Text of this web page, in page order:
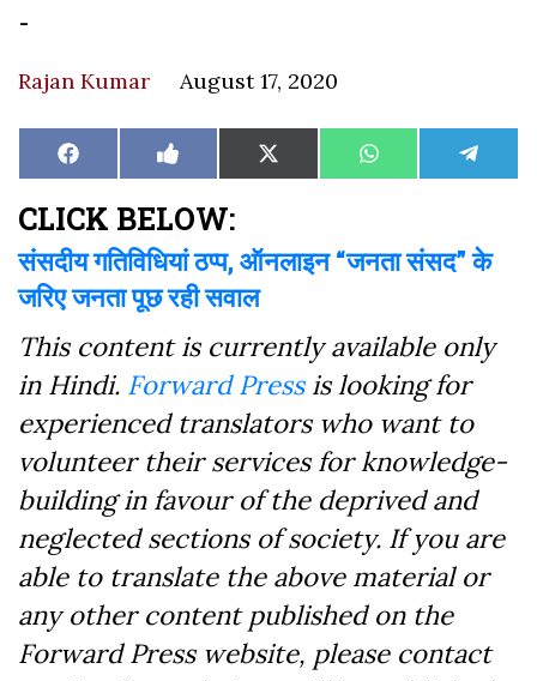
-
Rajan Kumar August 17, 2020
Share
on
Facebook Share
on
Like
on
Share
on
X
(Twitter)
Share
on
WhatsAppShare
on
CLICK BELOW:
संसदीय गतिविधियां ठप्प, ऑनलाइन “जनता संसद” के
जरिए जनता पूछ रही सवाल
This content is currently available only
in Hindi. Forward Pressis looking for
experienced translators who want to
volunteer their services for knowledge-
building in favour of the deprived and
neglected sections of society. If you are
able to translate the above material or
any other content published on the
Forward Press website, please contact